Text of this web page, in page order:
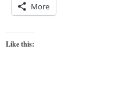
More
Like this: